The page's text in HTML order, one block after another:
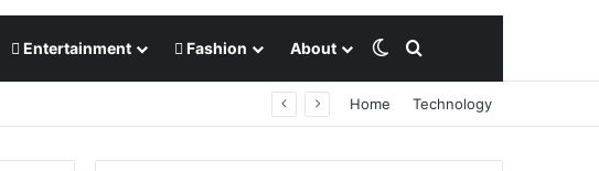
Entertainment Fashion About Switch skin
Search for
Home Technology